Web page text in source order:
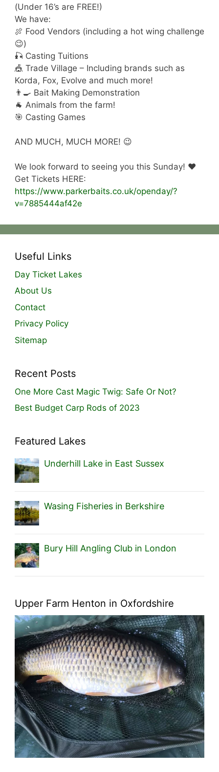
(Under 16’s are FREE!)
We have:
🍖 Food Vendors (including a hot wing challenge
😉)
🎣 Casting Tuitions
🎪 Trade Village – Including brands such as
Korda, Fox, Evolve and much more!
👨‍🍳 Bait Making Demonstration
🐐 Animals from the farm!
🎯 Casting Games
AND MUCH, MUCH MORE! 😉
We look forward to seeing you this Sunday! ❤️
Get Tickets HERE:
https://www.parkerbaits.co.uk/openday/?
v=7885444af42e
Useful Links
Day Ticket Lakes
About Us
Contact
Privacy Policy
Sitemap
Recent Posts
One More Cast Magic Twig: Safe Or Not?
Best Budget Carp Rods of 2023
Featured Lakes
Underhill Lake in East Sussex
Wasing Fisheries in Berkshire
Bury Hill Angling Club in London
Upper Farm Henton in Oxfordshire